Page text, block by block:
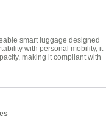
smart luggage designed
with personal mobility, it
making it compliant with